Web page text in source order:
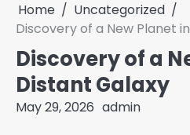
Home
Uncategorized
Discovery of a New Planet
Discovery of a
Distant Galaxy
May 29, 2026 admin